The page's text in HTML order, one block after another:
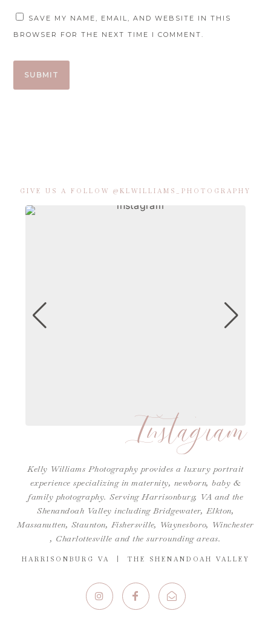
SAVE MY NAME, EMAIL, AND WEBSITE IN THIS
BROWSER FOR THE NEXT TIME I COMMENT.
GIVE US A FOLLOW @KLWILLIAMS_PHOTOGRAPHY
Instagram
Kelly Williams Photography provides a luxury portrait
experience specializing in maternity, newborn, baby &
family photography. Serving Harrisonburg, VA and the
Shenandoah Valley including Bridgewater, Elkton,
Massanutten, Staunton, Fishersville, Waynesboro, Winchester
, Charlottesville and the surrounding areas.
HARRISONBURG VA | THE SHENANDOAH VALLEY